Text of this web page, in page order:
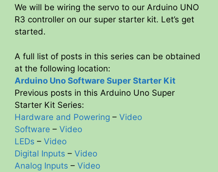
We will be wiring the servo to our Arduino UNO
R3 controller on our super starter kit. Let’s get
started.
A full list of posts in this series can be obtained
at the following location:
Arduino Uno Software Super Starter Kit
Previous posts in this Arduino Uno Super
Starter Kit Series:
Hardware and Powering – Video
Software – Video
LEDs – Video
Digital Inputs – Video
Analog Inputs – Video